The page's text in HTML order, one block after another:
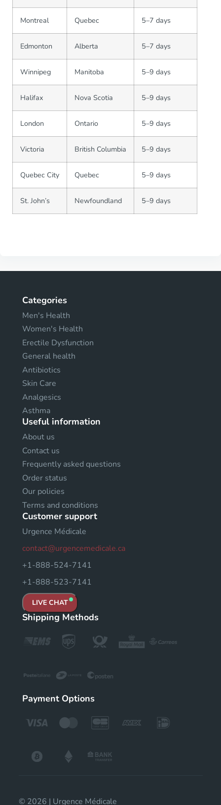
Montreal Quebec 5–7 days
Edmonton Alberta 5–7 days
Winnipeg Manitoba 5–9 days
Halifax Nova Scotia 5–9 days
London Ontario 5–9 days
Victoria British Columbia 5–9 days
Quebec City Quebec 5–9 days
St. John’s Newfoundland 5–9 days
Categories
Men's Health
Women's Health
Erectile Dysfunction
General health
Antibiotics
Skin Care
Analgesics
Asthma
Useful information
About us
Contact us
Frequently asked questions
Order status
Our policies
Terms and conditions
Customer support
Urgence Médicale
contact@urgencemedicale.ca
+1-888-524-7141
+1-888-523-7141
LIVE CHAT
Shipping Methods
Payment Options
© 2026 | Urgence Médicale